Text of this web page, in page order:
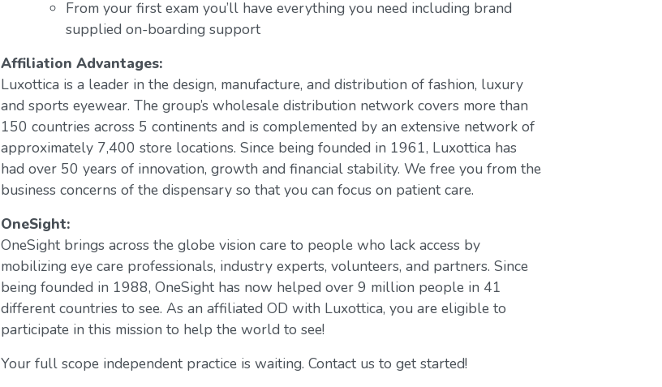
From your first exam you’ll have everything you need including brand
supplied on-boarding support
Affiliation Advantages:
Luxottica is a leader in the design, manufacture, and distribution of fashion, luxury
and sports eyewear. The group’s wholesale distribution network covers more than
150 countries across 5 continents and is complemented by an extensive network of
approximately 7,400 store locations. Since being founded in 1961, Luxottica has
had over 50 years of innovation, growth and financial stability. We free you from the
business concerns of the dispensary so that you can focus on patient care.
OneSight:
OneSight brings across the globe vision care to people who lack access by
mobilizing eye care professionals, industry experts, volunteers, and partners. Since
being founded in 1988, OneSight has now helped over 9 million people in 41
different countries to see. As an affiliated OD with Luxottica, you are eligible to
participate in this mission to help the world to see!
Your full scope independent practice is waiting. Contact us to get started!